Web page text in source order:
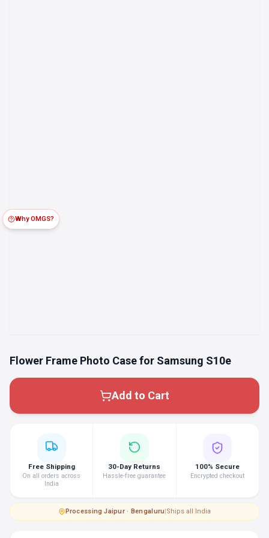
Flower Frame Photo Case for Samsung S10e
Add to Cart
Why OMGS?
Free Shipping
On all orders across
India
30-Day Returns
Hassle-free guarantee
100% Secure
Encrypted checkout
Processing·Jaipur · Bengaluru|Ships all India